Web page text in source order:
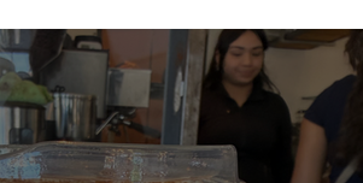
LOCAL ATTRACTIONS CELEBRITY
ART FASHION